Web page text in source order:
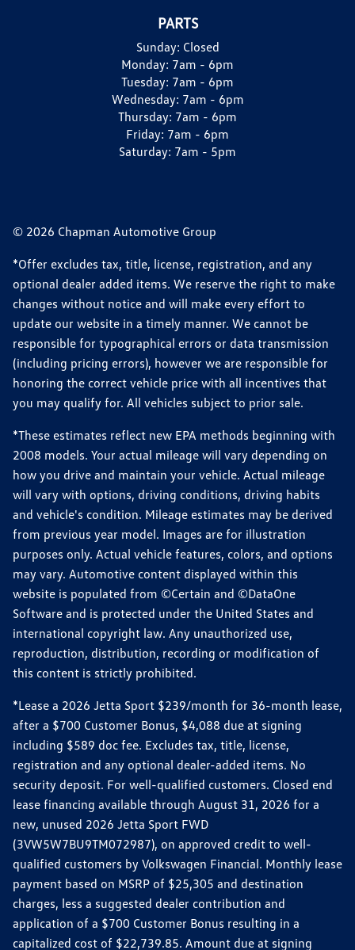
PARTS
Sunday: Closed
Monday: 7am - 6pm
Tuesday: 7am - 6pm
Wednesday: 7am - 6pm
Thursday: 7am - 6pm
Friday: 7am - 6pm
Saturday: 7am - 5pm
© 2026 Chapman Automotive Group
*Offer excludes tax, title, license, registration, and any
optional dealer added items. We reserve the right to make
changes without notice and will make every effort to
update our website in a timely manner. We cannot be
responsible for typographical errors or data transmission
(including pricing errors), however we are responsible for
honoring the correct vehicle price with all incentives that
you may qualify for. All vehicles subject to prior sale.
*These estimates reflect new EPA methods beginning with
2008 models. Your actual mileage will vary depending on
how you drive and maintain your vehicle. Actual mileage
will vary with options, driving conditions, driving habits
and vehicle's condition. Mileage estimates may be derived
from previous year model. Images are for illustration
purposes only. Actual vehicle features, colors, and options
may vary. Automotive content displayed within this
website is populated from ©Certain and ©DataOne
Software and is protected under the United States and
international copyright law. Any unauthorized use,
reproduction, distribution, recording or modification of
this content is strictly prohibited.
*Lease a 2026 Jetta Sport $239/month for 36-month lease,
after a $700 Customer Bonus, $4,088 due at signing
including $589 doc fee. Excludes tax, title, license,
registration and any optional dealer-added items. No
security deposit. For well-qualified customers. Closed end
lease financing available through August 31, 2026 for a
new, unused 2026 Jetta Sport FWD
(3VW5W7BU9TM072987), on approved credit to well-
qualified customers by Volkswagen Financial. Monthly lease
payment based on MSRP of $25,305 and destination
charges, less a suggested dealer contribution and
application of a $700 Customer Bonus resulting in a
capitalized cost of $22,739.85. Amount due at signing